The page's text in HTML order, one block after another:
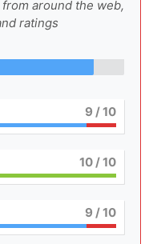
around the web,
ratings
9 / 10
10/ 10
9 / 10